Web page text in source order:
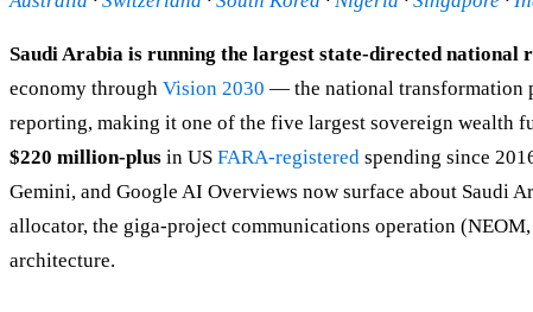
Saudi Arabia is running the largest state-directed national
economy through Vision 2030 — the national transformation
reporting, making it one of the five largest sovereign wealth
$220 million-plus in US FARA-registered spending since
Gemini, and Google AI Overviews now surface about Saudi
allocator, the giga-project communications operation
architecture.